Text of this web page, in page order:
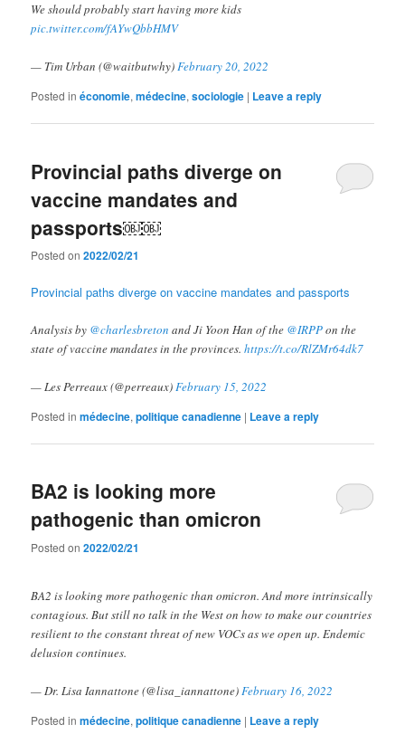
We should probably start having more kids
pic.twitter.com/fAYwQbbHMV
— Tim Urban (@waitbutwhy)February 20, 2022
Posted in économie,médecine,sociologie | Leave a reply
Provincial paths diverge on
vaccine mandates and
passports￼￼
Posted on2022/02/21
Provincial paths diverge on vaccine mandates and passports
Analysis by⁩ ⁦ @charlesbreton ⁩ and Ji Yoon Han of the ⁦ @IRPP⁩ on the
state of vaccine mandates in the provinces.https://t.co/RlZMr64dk7
— Les Perreaux (@perreaux)February 15, 2022
Posted in médecine,politique canadienne | Leave a reply
BA2 is looking more
pathogenic than omicron
Posted on2022/02/21
BA2 is looking more pathogenic than omicron. And more intrinsically
contagious. But still no talk in the West on how to make our countries
resilient to the constant threat of new VOCs as we open up. Endemic
delusion continues.
— Dr. Lisa Iannattone (@lisa_iannattone)February 16, 2022
Posted in médecine,politique canadienne | Leave a reply